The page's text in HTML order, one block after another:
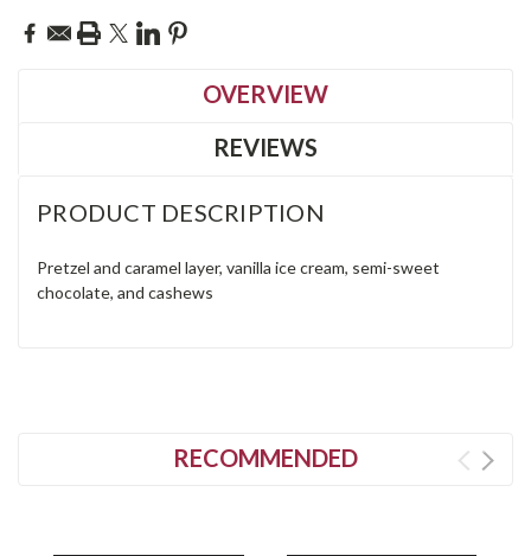
OVERVIEW
REVIEWS
PRODUCT DESCRIPTION
Pretzel and caramel layer, vanilla ice cream, semi-sweet
chocolate, and cashews
RECOMMENDED